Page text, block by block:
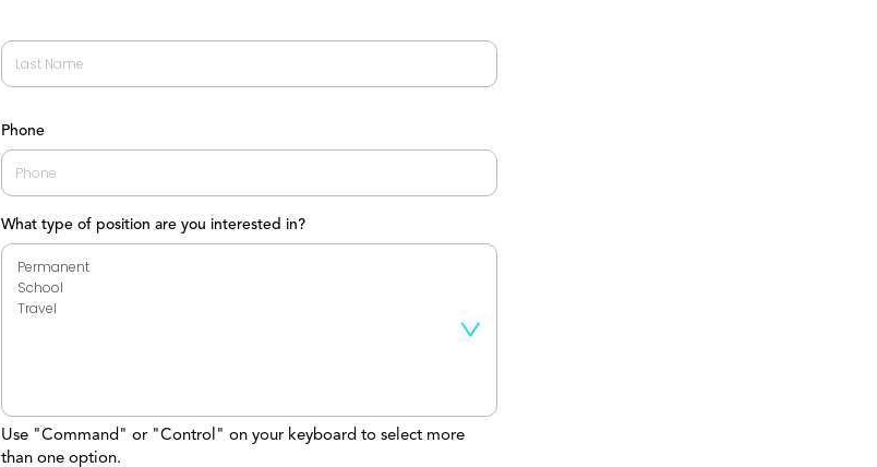
Phone
What type of position are you interested in?
Use "Command" or "Control" on your keyboard to select more
than one option.